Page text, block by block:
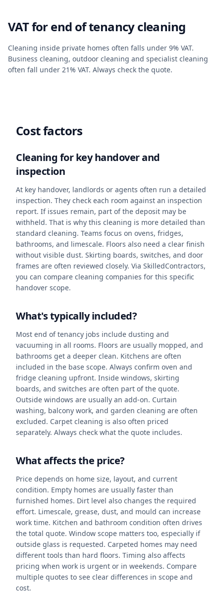
VAT for end of tenancy cleaning
Cleaning inside private homes often falls under 9% VAT.
Business cleaning, outdoor cleaning and specialist cleaning
often fall under 21% VAT. Always check the quote.
Cost factors
Cleaning for key handover and
inspection
At key handover, landlords or agents often run a detailed
inspection. They check each room against an inspection
report. If issues remain, part of the deposit may be
withheld. That is why this cleaning is more detailed than
standard cleaning. Teams focus on ovens, fridges,
bathrooms, and limescale. Floors also need a clear finish
without visible dust. Skirting boards, switches, and door
frames are often reviewed closely. Via SkilledContractors,
you can compare cleaning companies for this specific
handover scope.
What's typically included?
Most end of tenancy jobs include dusting and
vacuuming in all rooms. Floors are usually mopped, and
bathrooms get a deeper clean. Kitchens are often
included in the base scope. Always confirm oven and
fridge cleaning upfront. Inside windows, skirting
boards, and switches are often part of the quote.
Outside windows are usually an add-on. Curtain
washing, balcony work, and garden cleaning are often
excluded. Carpet cleaning is also often priced
separately. Always check what the quote includes.
What affects the price?
Price depends on home size, layout, and current
condition. Empty homes are usually faster than
furnished homes. Dirt level also changes the required
effort. Limescale, grease, dust, and mould can increase
work time. Kitchen and bathroom condition often drives
the total quote. Window scope matters too, especially if
outside glass is requested. Carpeted homes may need
different tools than hard floors. Timing also affects
pricing when work is urgent or in weekends. Compare
multiple quotes to see clear differences in scope and
cost.